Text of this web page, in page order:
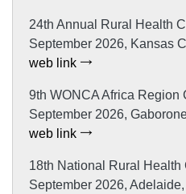
24th Annual Rural Health
September 2026, Kansas
web link
9th WONCA Africa Region
September 2026,
web link
18th National Rural Health
September 2026,